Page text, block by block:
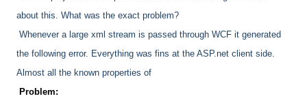
about this. What was the exact problem?
Whenever a large xml stream is passed through WCF it generated
the following error. Everything was fins at the ASP.net client side.
Almost all the known properties of
Problem: